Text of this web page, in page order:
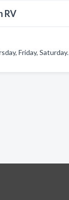
RV
Friday, Saturday.